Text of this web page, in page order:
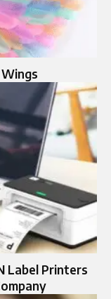
Label Printers